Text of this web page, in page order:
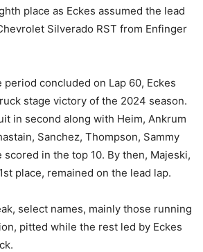
place as Eckes assumed the lead
Silverado RST from Enfinger
concluded on Lap 60, Eckes
stage victory of the 2024 season.
in second along with Heim, Ankrum
Sanchez, Thompson, Sammy
scored in the top 10. By then, Majeski,
place, remained on the lead lap.
select names, mainly those running
pitted while the rest led by Eckes